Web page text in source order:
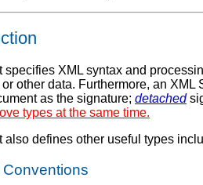
specifies XML syntax and
other data. Furthermore, an
as the signature; detached
types at the same time.
also defines other useful types